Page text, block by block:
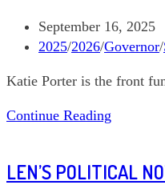
Perez
03
Post
published:
September 16, 2025
Post
2025/2026/Governor/
Katie Porter is the front
Continue Reading
#753
LEN’S POLITICAL